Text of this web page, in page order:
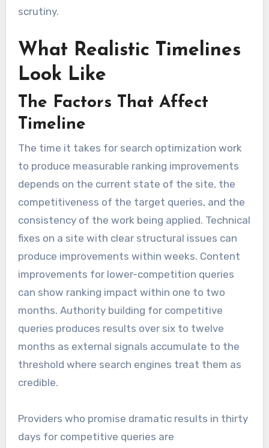
scrutiny.
What Realistic Timelines
Look Like
The Factors That Affect
Timeline
The time it takes for search optimization work
to produce measurable ranking improvements
depends on the current state of the site, the
competitiveness of the target queries, and the
consistency of the work being applied. Technical
fixes on a site with clear structural issues can
produce improvements within weeks. Content
improvements for lower-competition queries
can show ranking impact within one to two
months. Authority building for competitive
queries produces results over six to twelve
months as external signals accumulate to the
threshold where search engines treat them as
credible.
Providers who promise dramatic results in thirty
days for competitive queries are